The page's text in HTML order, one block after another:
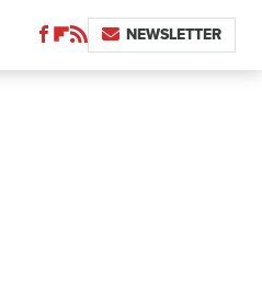
NEWSLETTER